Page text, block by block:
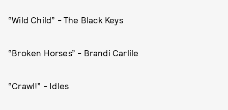
“Wild Child” - The Black Keys
“Broken Horses” - Brandi Carlile
“Crawl!” - Idles